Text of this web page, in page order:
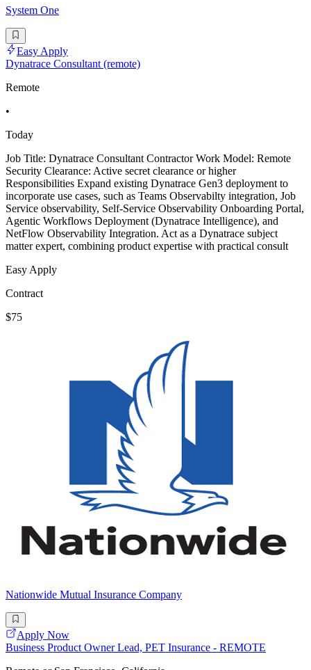
System One
Easy Apply
Dynatrace Consultant (remote)
Remote
•
Today
Job Title: Dynatrace Consultant Contractor Work Model: Remote
Security Clearance: Active secret clearance or higher
Responsibilities Expand existing Dynatrace Gen3 deployment to
incorporate use cases, such as Teams Observabilty integration, Job
Service observability, Self-Service Observability Onboarding Portal,
Agentic Workflows Deployment (Dynatrace Intelligence), and
NetFlow Observability Integration. Act as a Dynatrace subject
matter expert, combining product expertise with practical consult
Easy Apply
Contract
$75
Nationwide Mutual Insurance Company
Apply Now
Business Product Owner Lead, PET Insurance - REMOTE